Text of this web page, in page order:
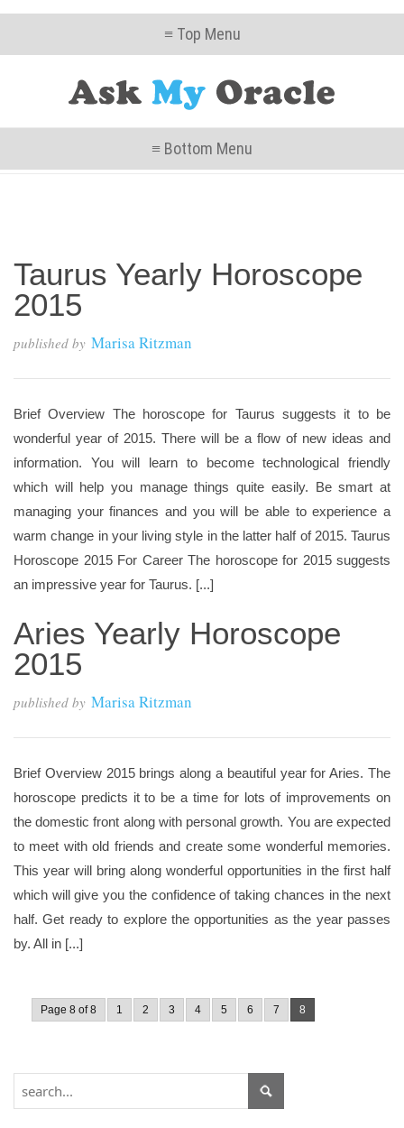
≡ Top Menu
≡ Bottom Menu
Taurus Yearly Horoscope
2015
published by Marisa Ritzman
Brief Overview The horoscope for Taurus suggests it to be
wonderful year of 2015. There will be a flow of new ideas and
information. You will learn to become technological friendly
which will help you manage things quite easily. Be smart at
managing your finances and you will be able to experience a
warm change in your living style in the latter half of 2015. Taurus
Horoscope 2015 For Career The horoscope for 2015 suggests
an impressive year for Taurus. [...]
Aries Yearly Horoscope
2015
published by Marisa Ritzman
Brief Overview 2015 brings along a beautiful year for Aries. The
horoscope predicts it to be a time for lots of improvements on
the domestic front along with personal growth. You are expected
to meet with old friends and create some wonderful memories.
This year will bring along wonderful opportunities in the first half
which will give you the confidence of taking chances in the next
half. Get ready to explore the opportunities as the year passes
by. All in [...]
Page 8 of 8 1 2 3 4 5 6 7 8